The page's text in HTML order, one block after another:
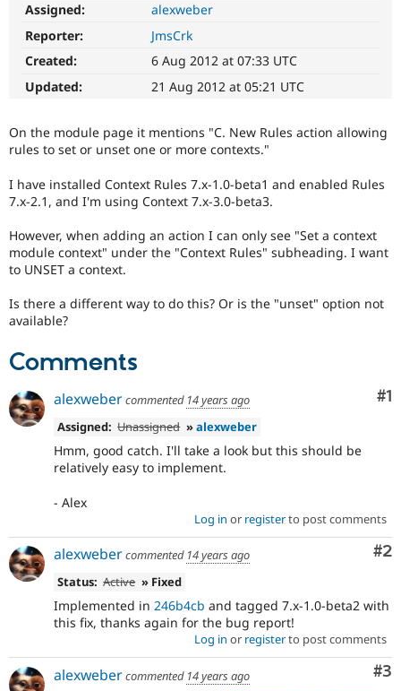
eCommerce
Drupal for
Drupal for
Healthcare
Site
Issue
Find
Drupal
Jobs /
Forum
Drupal
Become a
Sustaining
Drupal
Try Hosting
Assigned:
alexweber
Reporter:
JmsCrk
Created:
6 Aug 2012 at 07:33 UTC
Updated:
21 Aug 2012 at 05:21 UTC
On the module page it mentions "C. New Rules action allowing
rules to set or unset one or more contexts."
I have installed Context Rules 7.x-1.0-beta1 and enabled Rules
7.x-2.1, and I'm using Context 7.x-3.0-beta3.
However, when adding an action I can only see "Set a context
module context" under the "Context Rules" subheading. I want
to UNSET a context.
Is there a different way to do this? Or is the "unset" option not
available?
Comments
#1
alexwebercommented 14 years ago
Assigned: Unassigned »alexweber
Hmm, good catch. I'll take a look but this should be
relatively easy to implement.
- Alex
Log in or registerto post comments
#2
alexwebercommented 14 years ago
Status: Active » Fixed
Implemented in 246b4cb and tagged 7.x-1.0-beta2 with
this fix, thanks again for the bug report!
Log in or registerto post comments
#3
alexwebercommented 14 years ago